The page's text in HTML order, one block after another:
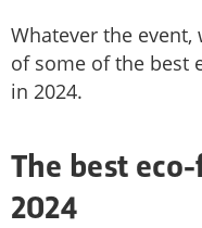
Whatever the event,
of some of the best
in 2024.
The best
2024